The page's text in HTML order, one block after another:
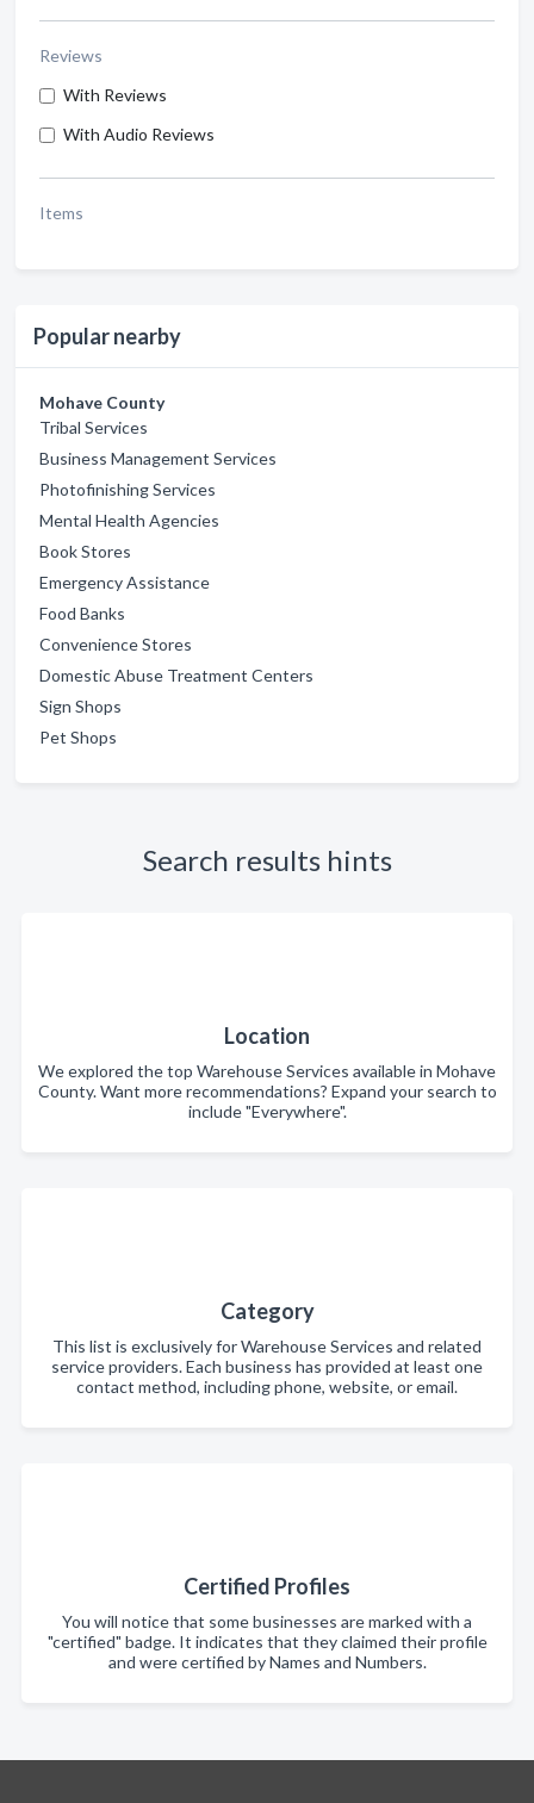
Reviews
With Reviews
With Audio Reviews
Items
Popular nearby
Mohave County
Tribal Services
Business Management Services
Photofinishing Services
Mental Health Agencies
Book Stores
Emergency Assistance
Food Banks
Convenience Stores
Domestic Abuse Treatment Centers
Sign Shops
Pet Shops
Search results hints
Location
We explored the top Warehouse Services available in Mohave
County. Want more recommendations? Expand your search to
include "Everywhere".
Category
This list is exclusively for Warehouse Services and related
service providers. Each business has provided at least one
contact method, including phone, website, or email.
Certified Profiles
You will notice that some businesses are marked with a
"certified" badge. It indicates that they claimed their profile
and were certified by Names and Numbers.